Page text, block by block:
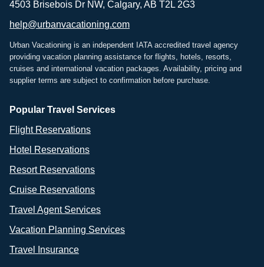
4503 Brisebois Dr NW, Calgary, AB T2L 2G3
help@urbanvacationing.com
Urban Vacationing is an independent IATA accredited travel agency
providing vacation planning assistance for flights, hotels, resorts,
cruises and international vacation packages. Availability, pricing and
supplier terms are subject to confirmation before purchase.
Popular Travel Services
Flight Reservations
Hotel Reservations
Resort Reservations
Cruise Reservations
Travel Agent Services
Vacation Planning Services
Travel Insurance